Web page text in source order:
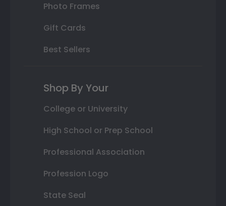
Photo Frames
Gift Cards
Best Sellers
Shop By Your
College or University
High School or Prep School
Professional Association
Profession Logo
State Seal